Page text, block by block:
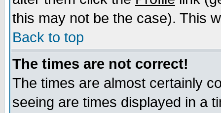
this may not be the case). This
Back to top
The times are not correct!
The times are almost certainly
seeing are times displayed in a